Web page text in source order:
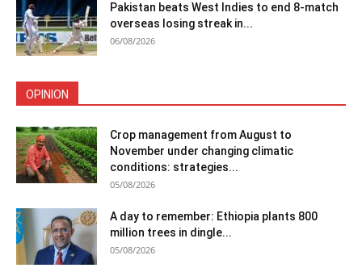
Pakistan beats West Indies to end 8-match
overseas losing streak in...
06/08/2026
OPINION
Crop management from August to
November under changing climatic
conditions: strategies...
05/08/2026
A day to remember: Ethiopia plants 800
million trees in dingle...
05/08/2026